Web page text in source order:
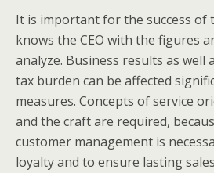
It is important for the success of
knows the CEO with the figures
analyze. Business results as well
tax burden can be affected
measures. Concepts of service
and the craft are required,
customer management is
loyalty and to ensure lasting